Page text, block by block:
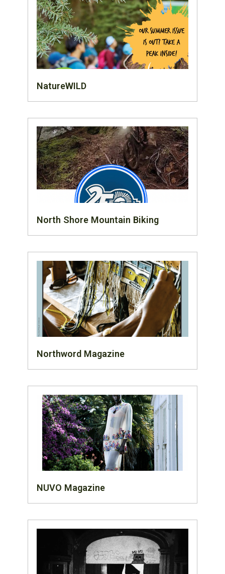
NatureWILD
North Shore Mountain Biking
Northword Magazine
NUVO Magazine